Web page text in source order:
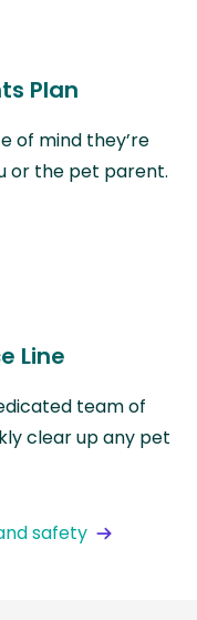
Plan
of mind they’re
or the pet parent.
Line
team of
clear up any pet
safety